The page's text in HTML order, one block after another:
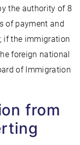
the authority of 8
of payment and
if the immigration
foreign national
of Immigration
from